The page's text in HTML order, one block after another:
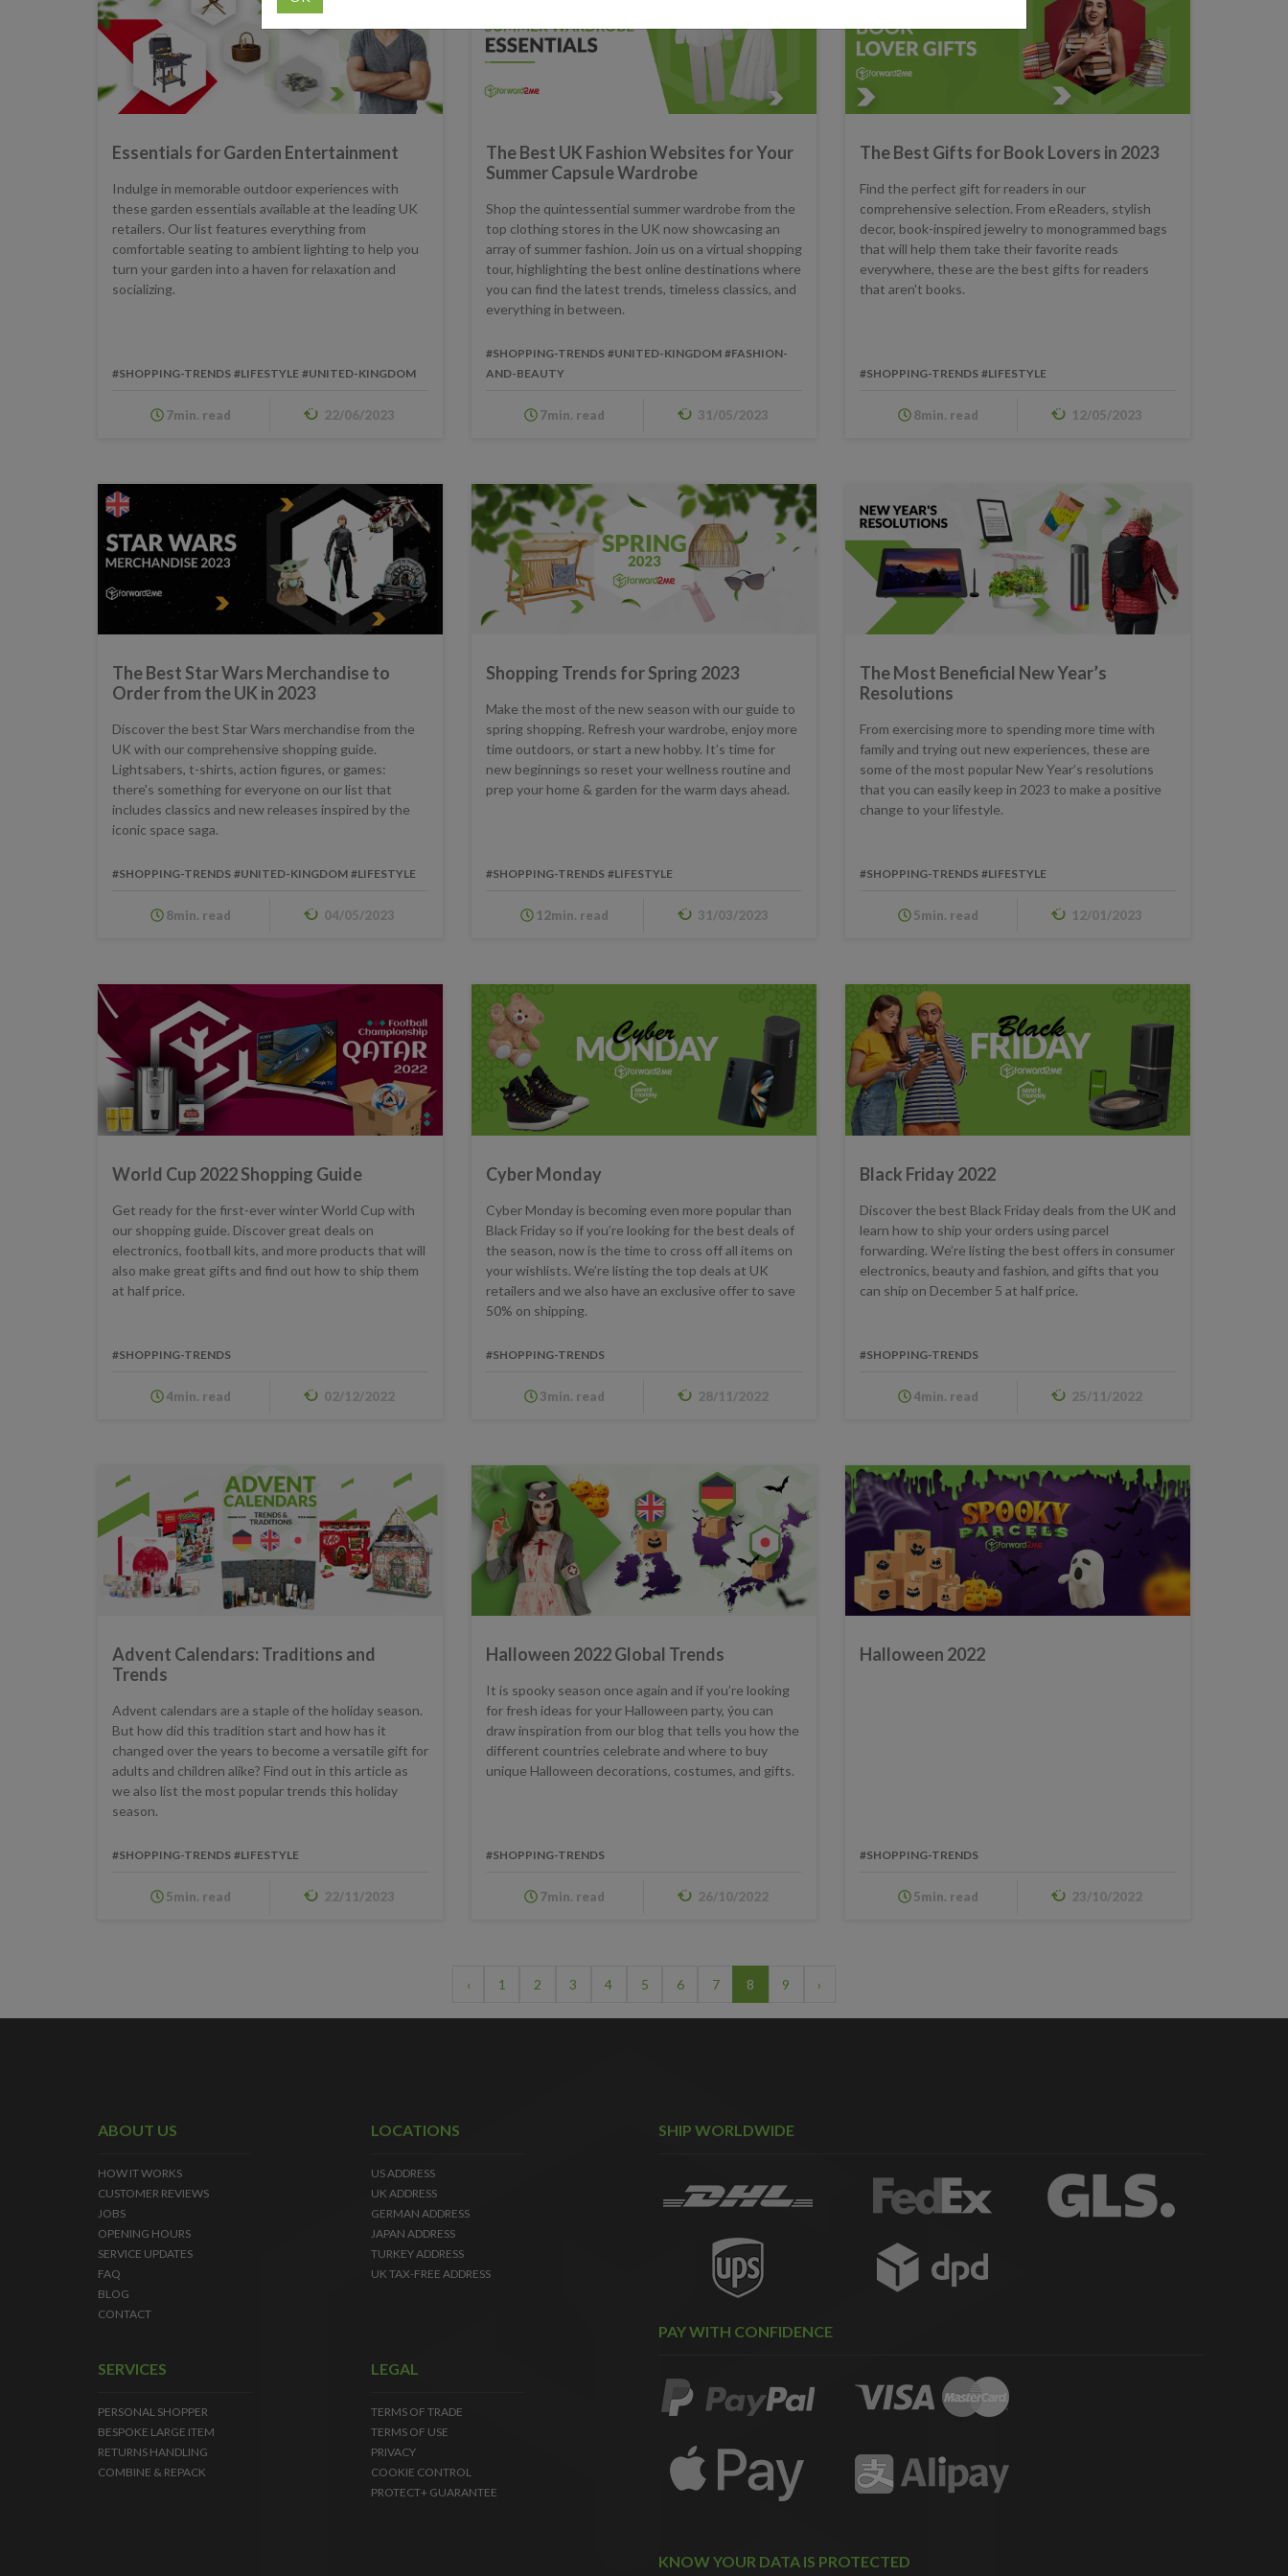
Essentials for Garden Entertainment
Indulge in memorable outdoor experiences with
these garden essentials available at the leading UK
retailers. Our list features everything from
comfortable seating to ambient lighting to help you
turn your garden into a haven for relaxation and
socializing.
#SHOPPING-TRENDS #LIFESTYLE #UNITED-KINGDOM
7min. read 22/06/2023
The Best UK Fashion Websites for Your
Summer Capsule Wardrobe
Shop the quintessential summer wardrobe from the
top clothing stores in the UK now showcasing an
array of summer fashion. Join us on a virtual shopping
tour, highlighting the best online destinations where
you can find the latest trends, timeless classics, and
everything in between.
#SHOPPING-TRENDS #UNITED-KINGDOM #FASHION-
AND-BEAUTY
7min. read 31/05/2023
The Best Gifts for Book Lovers in 2023
Find the perfect gift for readers in our
comprehensive selection. From eReaders, stylish
decor, book-inspired jewelry to monogrammed bags
that will help them take their favorite reads
everywhere, these are the best gifts for readers
that aren't books.
#SHOPPING-TRENDS #LIFESTYLE
8min. read 12/05/2023
The Best Star Wars Merchandise to
Order from the UK in 2023
Discover the best Star Wars merchandise from the
UK with our comprehensive shopping guide.
Lightsabers, t-shirts, action figures, or games:
there's something for everyone on our list that
includes classics and new releases inspired by the
iconic space saga.
#SHOPPING-TRENDS #UNITED-KINGDOM #LIFESTYLE
8min. read 04/05/2023
Shopping Trends for Spring 2023
Make the most of the new season with our guide to
spring shopping. Refresh your wardrobe, enjoy more
time outdoors, or start a new hobby. It’s time for
new beginnings so reset your wellness routine and
prep your home & garden for the warm days ahead.
#SHOPPING-TRENDS #LIFESTYLE
12min. read 31/03/2023
The Most Beneficial New Year’s
Resolutions
From exercising more to spending more time with
family and trying out new experiences, these are
some of the most popular New Year’s resolutions
that you can easily keep in 2023 to make a positive
change to your lifestyle.
#SHOPPING-TRENDS #LIFESTYLE
5min. read 12/01/2023
World Cup 2022 Shopping Guide
Get ready for the first-ever winter World Cup with
our shopping guide. Discover great deals on
electronics, football kits, and more products that will
also make great gifts and find out how to ship them
at half price.
#SHOPPING-TRENDS
4min. read 02/12/2022
Cyber Monday
Cyber Monday is becoming even more popular than
Black Friday so if you’re looking for the best deals of
the season, now is the time to cross off all items on
your wishlists. We’re listing the top deals at UK
retailers and we also have an exclusive offer to save
50% on shipping.
#SHOPPING-TRENDS
3min. read 28/11/2022
Black Friday 2022
Discover the best Black Friday deals from the UK and
learn how to ship your orders using parcel
forwarding. We’re listing the best offers in consumer
electronics, beauty and fashion, and gifts that you
can ship on December 5 at half price.
#SHOPPING-TRENDS
4min. read 25/11/2022
Advent Calendars: Traditions and
Trends
Advent calendars are a staple of the holiday season.
But how did this tradition start and how has it
changed over the years to become a versatile gift for
adults and children alike? Find out in this article as
we also list the most popular trends this holiday
season.
#SHOPPING-TRENDS #LIFESTYLE
5min. read 22/11/2023
Halloween 2022 Global Trends
It is spooky season once again and if you’re looking
for fresh ideas for your Halloween party, ýou can
draw inspiration from our blog that tells you how the
different countries celebrate and where to buy
unique Halloween decorations, costumes, and gifts.
#SHOPPING-TRENDS
7min. read 26/10/2022
Halloween 2022
#SHOPPING-TRENDS
5min. read 23/10/2022
‹ 1 2 3 4 5 6 7 8 9 ›
ABOUT US
HOW IT WORKS
CUSTOMER REVIEWS
JOBS
OPENING HOURS
SERVICE UPDATES
FAQ
BLOG
CONTACT
LOCATIONS
US ADDRESS
UK ADDRESS
GERMAN ADDRESS
JAPAN ADDRESS
TURKEY ADDRESS
UK TAX-FREE ADDRESS
SERVICES
PERSONAL SHOPPER
BESPOKE LARGE ITEM
RETURNS HANDLING
COMBINE & REPACK
LEGAL
TERMS OF TRADE
TERMS OF USE
PRIVACY
COOKIE CONTROL
PROTECT+ GUARANTEE
SHIP WORLDWIDE
PAY WITH CONFIDENCE
KNOW YOUR DATA IS PROTECTED